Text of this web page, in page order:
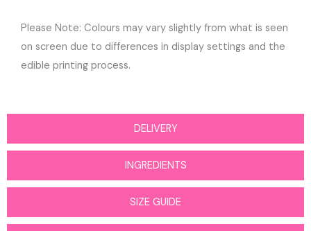
DELIVERY
INGREDIENTS
SIZE GUIDE
Please Note: Colours may vary slightly from what is seen
on screen due to differences in display settings and the
edible printing process.